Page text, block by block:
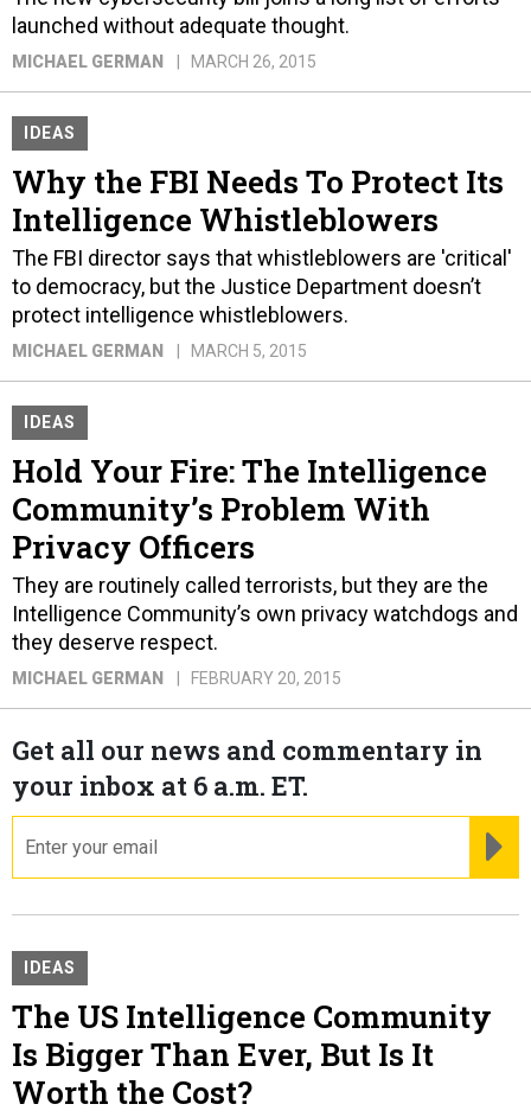
launched without adequate thought.
MICHAEL GERMAN MARCH 26, 2015
IDEAS
Why the FBI Needs To Protect Its
Intelligence Whistleblowers
The FBI director says that whistleblowers are 'critical'
to democracy, but the Justice Department doesn’t
protect intelligence whistleblowers.
MICHAEL GERMAN MARCH 5, 2015
IDEAS
Hold Your Fire: The Intelligence
Community’s Problem With
Privacy Officers
They are routinely called terrorists, but they are the
Intelligence Community’s own privacy watchdogs and
they deserve respect.
MICHAEL GERMAN FEBRUARY 20, 2015
Get all our news and commentary in
your inbox at 6 a.m. ET.
IDEAS
The US Intelligence Community
Is Bigger Than Ever, But Is It
Worth the Cost?